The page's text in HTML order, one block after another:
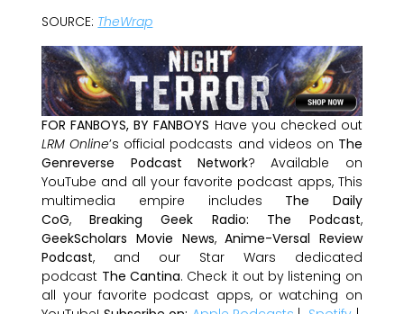
SOURCE: TheWrap
FOR FANBOYS, BY FANBOYS Have you checked out
LRM Online’s official podcasts and videos on The
Genreverse Podcast Network? Available on
YouTube and all your favorite podcast apps, This
multimedia empire includes The Daily
CoG,Breaking Geek Radio: The Podcast,
GeekScholars Movie News,Anime-Versal Review
Podcast, and our Star Wars dedicated
podcast The Cantina. Check it out by listening on
all your favorite podcast apps, or watching on